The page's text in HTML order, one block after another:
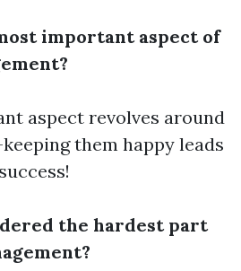
important aspect of
aspect revolves around
them happy leads
the hardest part